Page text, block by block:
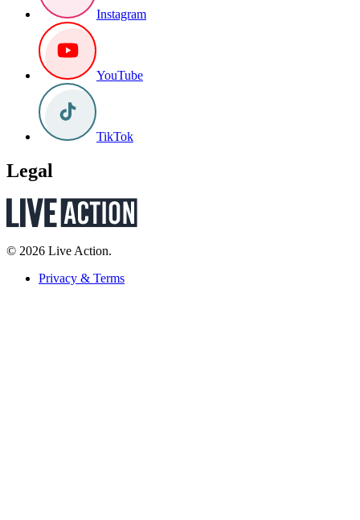
Instagram
YouTube
TikTok
Legal
© 2026 Live Action.
Privacy & Terms